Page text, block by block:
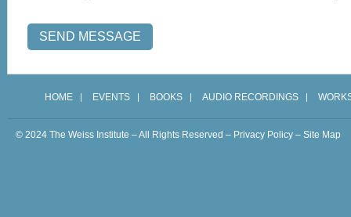
HOME EVENTS BOOKS AUDIO RECORDINGS
© 2024 The Weiss Institute – All Rights Reserved – Privacy Policy – Site Map